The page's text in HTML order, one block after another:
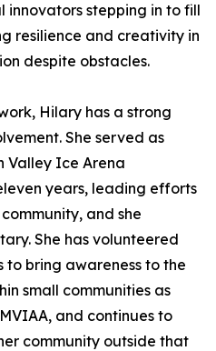
innovators stepping in to fill
resilience and creativity in
despite obstacles.
Hilary has a strong
She served as
Valley Ice Arena
years, leading efforts
and she
She has volunteered
to bring awareness to the
small communities as
and continues to
community outside that